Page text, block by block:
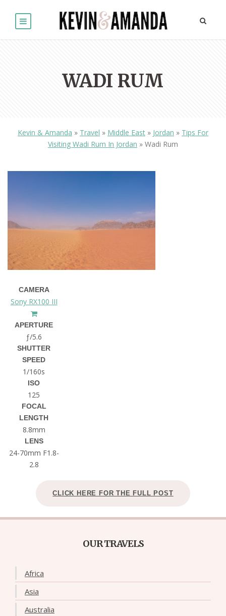
WADI RUM
Kevin & Amanda » Travel » Middle East » Jordan » Tips For
Visiting Wadi Rum In Jordan » Wadi Rum
CAMERA
Sony RX100 III
APERTURE
ƒ/5.6
SHUTTER
SPEED
1/160s
ISO
125
FOCAL
LENGTH
8.8mm
LENS
24-70mm F1.8-
2.8
CLICK HERE FOR THE FULL POST
OUR TRAVELS
Africa
Asia
Australia